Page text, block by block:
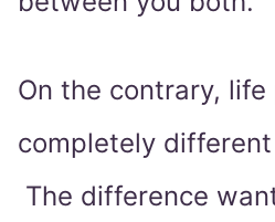
On the contrary,
completely
The difference